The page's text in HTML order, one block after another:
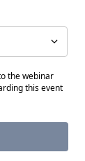
the webinar
this event